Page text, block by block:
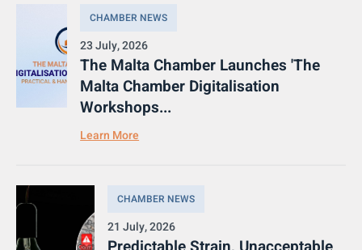
CHAMBER NEWS
23 July, 2026
The Malta Chamber Launches 'The
Malta Chamber Digitalisation
Workshops...
Learn More
CHAMBER NEWS
21 July, 2026